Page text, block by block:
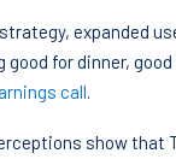
expanded
for dinner,
call.
show